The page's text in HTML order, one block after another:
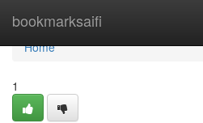
bookmarksaifi
Home
Home
1